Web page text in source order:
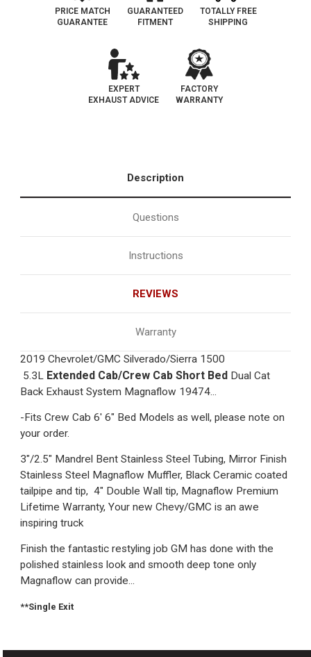
PRICE MATCH
GUARANTEE
GUARANTEED
FITMENT
TOTALLY FREE
SHIPPING
EXPERT
EXHAUST ADVICE
FACTORY
WARRANTY
Description
Questions
Instructions
REVIEWS
Warranty
2019 Chevrolet/GMC Silverado/Sierra 1500
5.3L Extended Cab/Crew Cab Short Bed Dual Cat
Back Exhaust System Magnaflow 19474...
-Fits Crew Cab 6' 6" Bed Models as well, please note on
your order.
3"/2.5" Mandrel Bent Stainless Steel Tubing, Mirror Finish
Stainless Steel Magnaflow Muffler, Black Ceramic coated
tailpipe and tip, 4" Double Wall tip, Magnaflow Premium
Lifetime Warranty, Your new Chevy/GMC is an awe
inspiring truck
Finish the fantastic restyling job GM has done with the
polished stainless look and smooth deep tone only
Magnaflow can provide...
**Single Exit